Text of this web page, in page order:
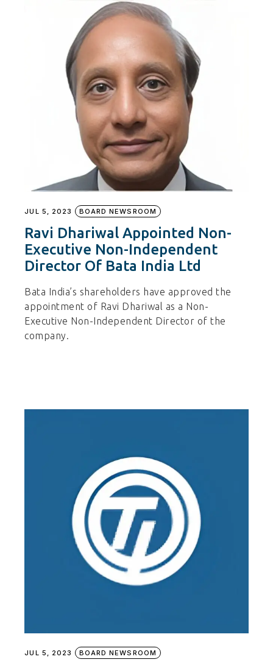
JUL 5, 2023 BOARD NEWSROOM
Ravi Dhariwal Appointed Non-
Executive Non-Independent
Director Of Bata India Ltd
Bata India’s shareholders have approved the
appointment of Ravi Dhariwal as a Non-
Executive Non-Independent Director of the
company.
JUL 5, 2023 BOARD NEWSROOM